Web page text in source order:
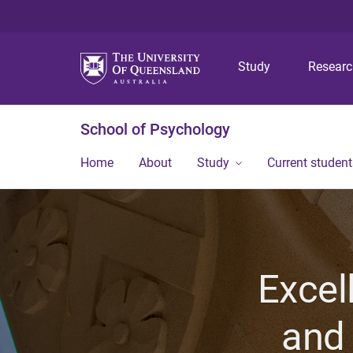
Study
School of Psychology
Home About Study Current